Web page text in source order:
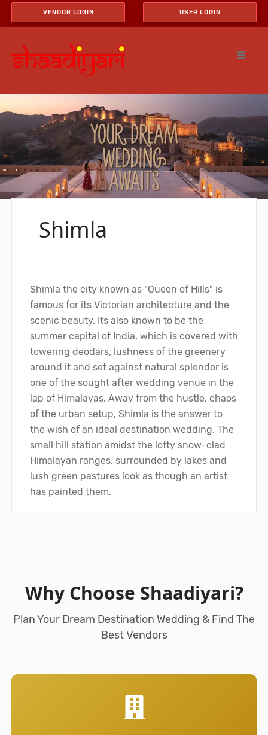
VENDOR LOGIN USER LOGIN
Shimla
Shimla the city known as "Queen of Hills" is
famous for its Victorian architecture and the
scenic beauty. Its also known to be the
summer capital of India, which is covered with
towering deodars, lushness of the greenery
around it and set against natural splendor is
one of the sought after wedding venue in the
lap of Himalayas. Away from the hustle, chaos
of the urban setup, Shimla is the answer to
the wish of an ideal destination wedding. The
small hill station amidst the lofty snow-clad
Himalayan ranges, surrounded by lakes and
lush green pastures look as though an artist
has painted them.
Why Choose Shaadiyari?
Plan Your Dream Destination Wedding & Find The
Best Vendors